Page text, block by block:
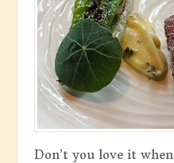
Don’t you love it